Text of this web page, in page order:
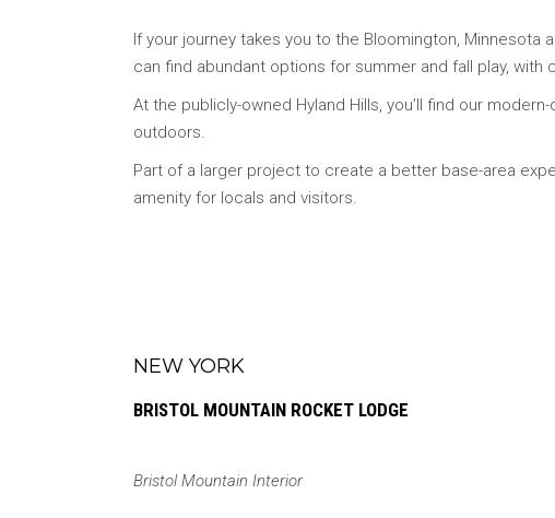
If your journey takes you to the Bloomington, Minnesota
can find abundant options for summer and fall play, with
At the publicly-owned Hyland Hills, you’ll find our
outdoors.
Part of a larger project to create a better base-area
amenity for locals and visitors.
NEW YORK
BRISTOL MOUNTAIN ROCKET LODGE
Bristol Mountain Interior